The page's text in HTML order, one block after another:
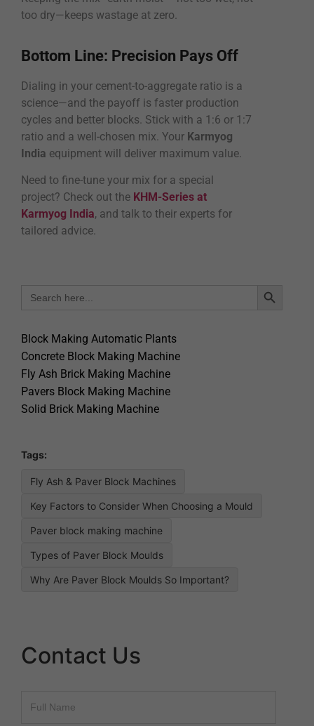
too dry—keeps wastage at zero.
Bottom Line: Precision Pays Off
Dialing in your cement-to-aggregate ratio is a
science—and the payoff is faster production
cycles and better blocks. Stick with a 1:6 or 1:7
ratio and a well-chosen mix. Your Karmyog
India equipment will deliver maximum value.
Need to fine-tune your mix for a special
project? Check out the KHM-Series at
Karmyog India, and talk to their experts for
tailored advice.
for:
Block Making Automatic Plants
Concrete Block Making Machine
Fly Ash Brick Making Machine
Pavers Block Making Machine
Solid Brick Making Machine
Tags:
Fly Ash & Paver Block Machines
Key Factors to Consider When Choosing a Mould
Paver block making machine
Types of Paver Block Moulds
Why Are Paver Block Moulds So Important?
Contact Us